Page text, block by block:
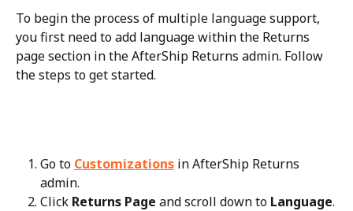
To begin the process of multiple language support,
you first need to add language within the Returns
page section in the AfterShip Returns admin. Follow
the steps to get started.
Go to Customizations in AfterShip Returns
admin.
Click Returns Page and scroll down to Language.